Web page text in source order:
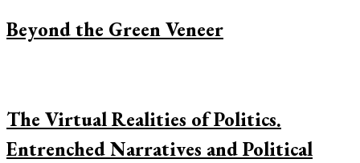
Beyond the Green Veneer
The Virtual Realities of Politics.
Entrenched Narratives and Political